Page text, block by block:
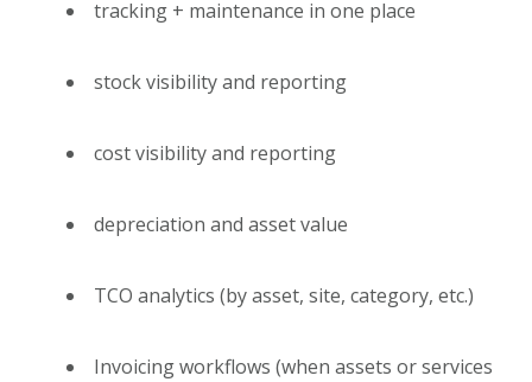
tracking + maintenance in one place
stock visibility and reporting
cost visibility and reporting
depreciation and asset value
TCO analytics (by asset, site, category, etc.)
Invoicing workflows (when assets or services